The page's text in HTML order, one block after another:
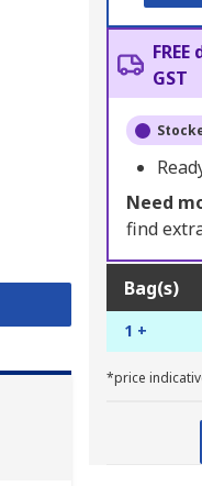
GST
Need
find
Bag(s)
1 +
*price